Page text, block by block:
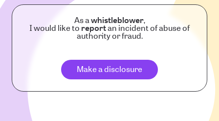
As awhistleblower,
I would like to reportan incident of abuse of
authority or fraud.
Make a disclosure